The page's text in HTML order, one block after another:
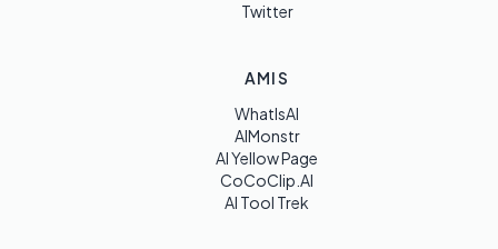
Twitter
AMIS
WhatIsAI
AIMonstr
AI Yellow Page
CoCoClip.AI
AI Tool Trek